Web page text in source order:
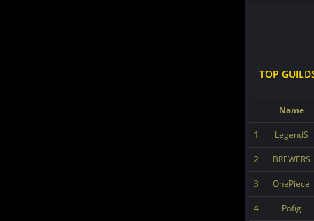
TOP
Name
1 LegendS
2 BREWERS
3 OnePiece
4 Pofig